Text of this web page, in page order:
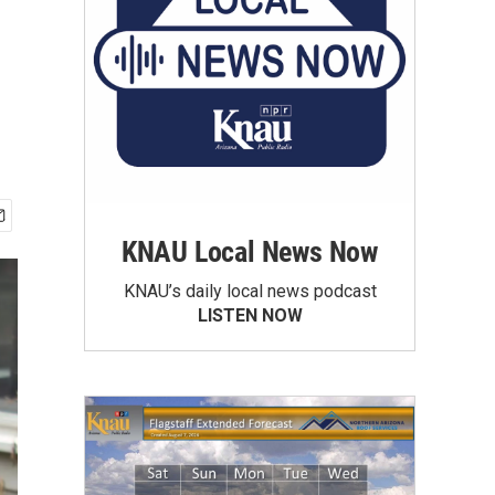
KNAU Local News Now
KNAU’s daily local news podcast
LISTEN NOW